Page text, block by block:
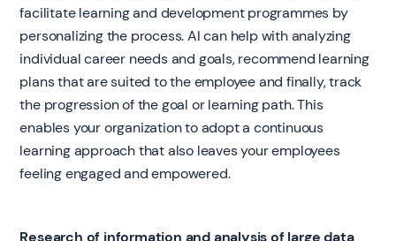
facilitate learning and development programmes by
personalizing the process. AI can help with analyzing
individual career needs and goals, recommend learning
plans that are suited to the employee and finally, track
the progression of the goal or learning path. This
enables your organization to adopt a continuous
learning approach that also leaves your employees
feeling engaged and empowered.
Research of information and analysis of large data